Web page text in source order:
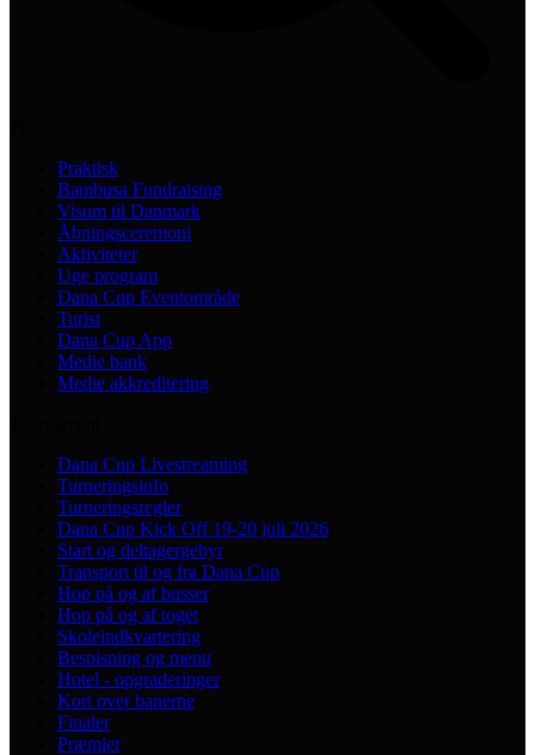
Praktisk
Bambusa Fundraising
Visum til Danmark
Åbningsceremoni
Aktiviteter
Uge program
Dana Cup Eventområde
Turist
Dana Cup App
Medie bank
Medie akkreditering
Dana Cup Livestreaming
Turneringsinfo
Turneringsregler
Dana Cup Kick Off 19-20 juli 2026
Start og deltagergebyr
Transport til og fra Dana Cup
Hop på og af busser
Hop på og af toget
Skoleindkvartering
Bespisning og menu
Hotel - opgraderinger
Kort over banerne
Finaler
Præmier